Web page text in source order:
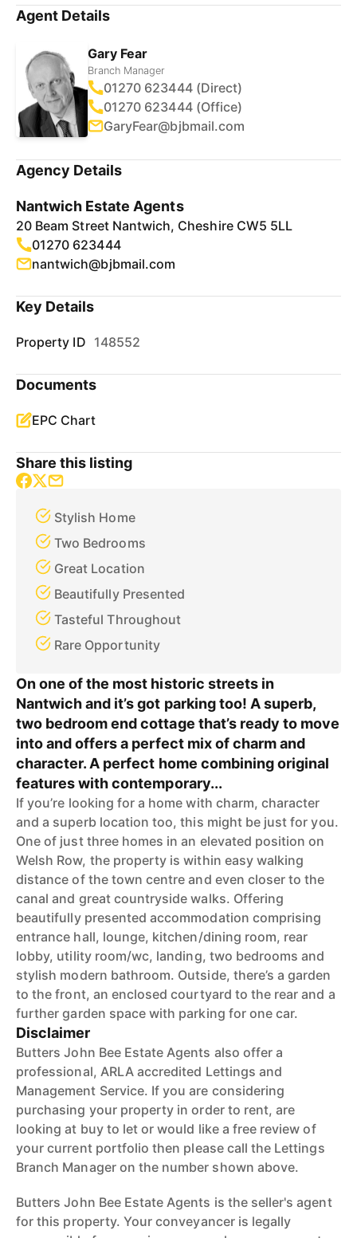
Agent Details
Gary Fear
Branch Manager
01270 623444 (Direct)
01270 623444 (Office)
GaryFear@bjbmail.com
Agency Details
Nantwich Estate Agents
20 Beam Street Nantwich, Cheshire CW5 5LL
01270 623444
nantwich@bjbmail.com
Key Details
Property ID 148552
Documents
EPC Chart
Share this listing
Stylish Home
Two Bedrooms
Great Location
Beautifully Presented
Tasteful Throughout
Rare Opportunity
On one of the most historic streets in
Nantwich and it’s got parking too! A superb,
two bedroom end cottage that’s ready to move
into and offers a perfect mix of charm and
character. A perfect home combining original
features with contemporary...
If you’re looking for a home with charm, character
and a superb location too, this might be just for you.
One of just three homes in an elevated position on
Welsh Row, the property is within easy walking
distance of the town centre and even closer to the
canal and great countryside walks. Offering
beautifully presented accommodation comprising
entrance hall, lounge, kitchen/dining room, rear
lobby, utility room/wc, landing, two bedrooms and
stylish modern bathroom. Outside, there’s a garden
to the front, an enclosed courtyard to the rear and a
further garden space with parking for one car.
Disclaimer
Butters John Bee Estate Agents also offer a
professional, ARLA accredited Lettings and
Management Service. If you are considering
purchasing your property in order to rent, are
looking at buy to let or would like a free review of
your current portfolio then please call the Lettings
Branch Manager on the number shown above.
Butters John Bee Estate Agents is the seller's agent
for this property. Your conveyancer is legally